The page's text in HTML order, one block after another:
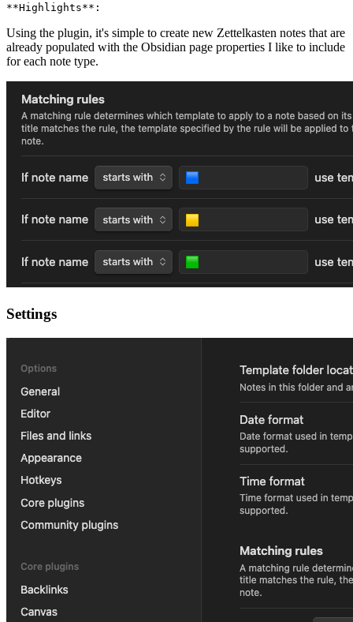
Using the plugin, it's simple to create new Zettelkasten notes that are
already populated with the Obsidian page properties I like to include
for each note type.
Settings